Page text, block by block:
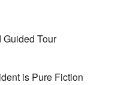
Tour
is Pure Fiction